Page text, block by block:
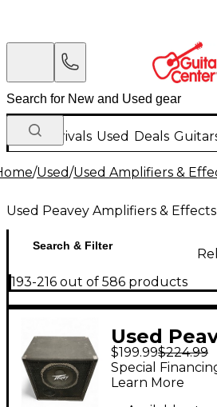
New Arrivals Used Deals
/Used/Used Amplifiers &
Used Peavey Amplifiers & Effects
Search & Filter
193-216 out of 586 products
Used
Bass
$199.99$224.99
Special
Learn More